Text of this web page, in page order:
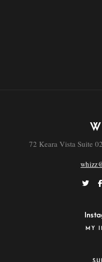
72 Keara Vista Suite
MY